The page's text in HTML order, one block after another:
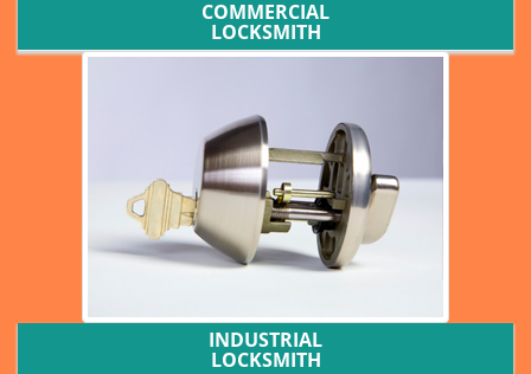
COMMERCIAL
LOCKSMITH
INDUSTRIAL
LOCKSMITH